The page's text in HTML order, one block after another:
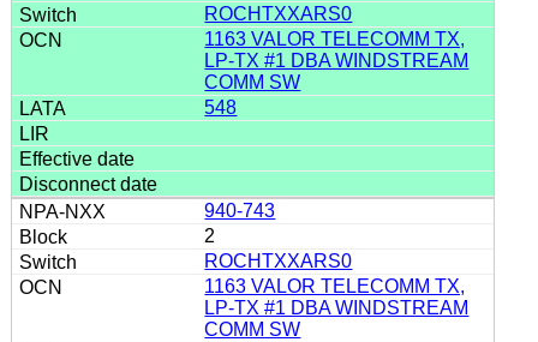
ROCHTXXARS0
1163 VALOR TELECOMM TX,
LP-TX #1 DBA WINDSTREAM
COMM SW
548
940-743
2
ROCHTXXARS0
1163 VALOR TELECOMM TX,
LP-TX #1 DBA WINDSTREAM
COMM SW